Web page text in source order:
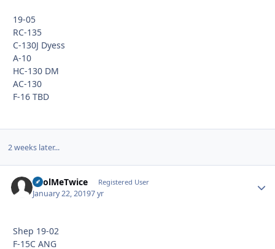
19-05
RC-135
C-130J Dyess
A-10
HC-130 DM
AC-130
F-16 TBD
2 weeks later...
FoolMeTwice Registered User
January 22, 20197 yr
Shep 19-02
F-15C ANG